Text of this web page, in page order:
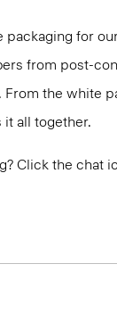
for
from post-
From the white
all together.
Click the chat